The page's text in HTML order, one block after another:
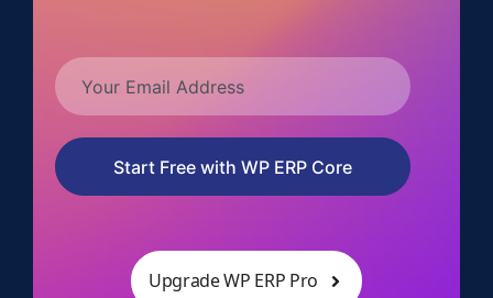
Start Free with WP ERP Core
Upgrade WP ERP Pro